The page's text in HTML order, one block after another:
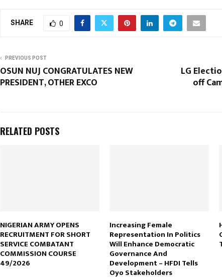
SHARE 0
PREVIOUS POST
OSUN NUJ CONGRATULATES NEW
PRESIDENT, OTHER EXCO
LG
off
RELATED POSTS
NIGERIAN ARMY OPENS
RECRUITMENT FOR SHORT
SERVICE COMBATANT
COMMISSION COURSE
49/2026
Increasing Female
Representation In Politics
Will Enhance Democratic
Governance And
Development – HFDI Tells
Oyo Stakeholders